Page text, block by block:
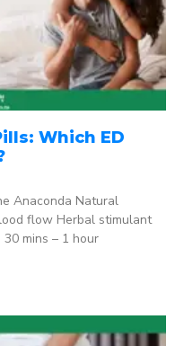
Which ED
Anaconda Natural
flow Herbal stimulant
mins – 1 hour